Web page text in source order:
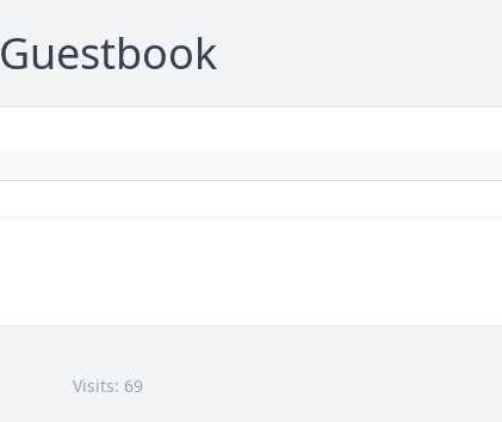
Guestbook
Visits: 69